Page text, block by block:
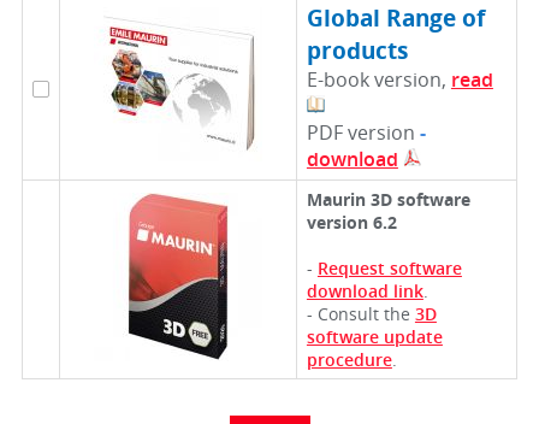
Global Range of
products
E-book version, read
PDF version -
download
Maurin 3D software
version 6.2
- Request software
download link.
- Consult the 3D
software update
procedure.